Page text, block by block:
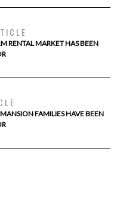
RENTAL MARKET HAS BEEN
FAMILIES HAVE BEEN